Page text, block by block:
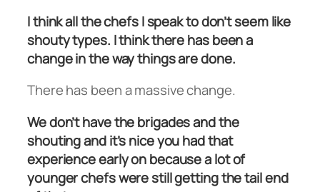
I think all the chefs I speak to don’t seem like
shouty types. I think there has been a
change in the way things are done.
There has been a massive change.
We don’t have the brigades and the
shouting and it’s nice you had that
experience early on because a lot of
younger chefs were still getting the tail end